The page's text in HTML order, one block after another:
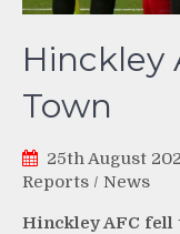
Hinckley
Town
25th August
Reports / News
Hinckley AFC fell